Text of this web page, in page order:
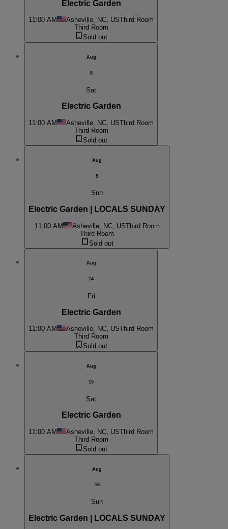
Electric Garden
11:00 AM Asheville, NC, USThird Room
Third Room
Sold out
Aug
8
Sat
Electric Garden
11:00 AM Asheville, NC, USThird Room
Third Room
Sold out
Aug
9
Sun
Electric Garden | LOCALS SUNDAY
11:00 AM Asheville, NC, USThird Room
Third Room
Sold out
Aug
14
Fri
Electric Garden
11:00 AM Asheville, NC, USThird Room
Third Room
Sold out
Aug
15
Sat
Electric Garden
11:00 AM Asheville, NC, USThird Room
Third Room
Sold out
Aug
16
Sun
Electric Garden | LOCALS SUNDAY